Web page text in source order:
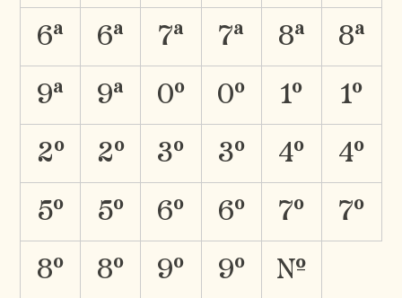
6A 6a 7A 7a 8A 8a
9A 9a 0O 0o 1O 1o
2O 2o 3O 3o 4O 4o
5O 5o 6O 6o 7O 7o
8O 8o 9O 9o No.